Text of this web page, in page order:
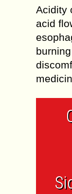
Acidity
acid